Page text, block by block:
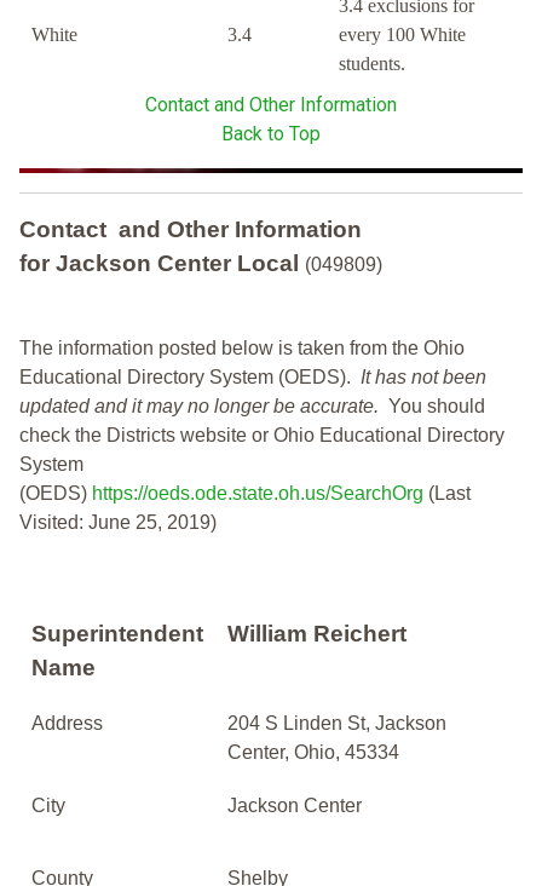
White 3.4
3.4 exclusions for
every 100 White
students.
Contact and Other Information
Back to Top
Contact and Other Information
for Jackson Center Local
(049809)
The information posted below is taken from the Ohio
Educational Directory System (OEDS). It has not been
updated and it may no longer be accurate. You should
check the Districts website or Ohio Educational Directory
System
(OEDS) https://oeds.ode.state.oh.us/SearchOrg (Last
Visited: June 25, 2019)
Superintendent
Name
William Reichert
Address
204 S Linden St, Jackson
Center, Ohio, 45334
City Jackson Center
County Shelby